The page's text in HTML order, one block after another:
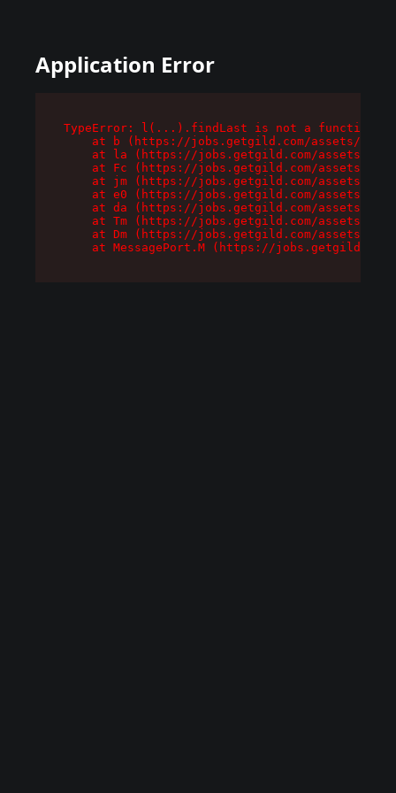
Application Error
TypeError: l(...).findLast is not a function
at b (https://jobs.getgild.com/assets/
at la (https://jobs.getgild.com/assets/
at Fc (https://jobs.getgild.com/assets/
at jm (https://jobs.getgild.com/assets/
at e0 (https://jobs.getgild.com/assets/
at da (https://jobs.getgild.com/assets/
at Tm (https://jobs.getgild.com/assets/
at Dm (https://jobs.getgild.com/assets/
at MessagePort.M (https://